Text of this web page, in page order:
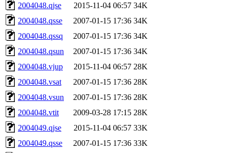
2004048.qjse
2015-11-04 06:57 34K
2004048.qsse
2007-01-15 17:36 34K
2004048.qssq
2007-01-15 17:36 34K
2004048.qsun
2007-01-15 17:36 34K
2004048.vjup
2015-11-04 06:57 28K
2004048.vsat
2007-01-15 17:36 28K
2004048.vsun
2007-01-15 17:36 28K
2004048.vtit
2009-03-28 17:15 28K
2004049.qjse
2015-11-04 06:57 33K
2004049.qsse
2007-01-15 17:36 33K